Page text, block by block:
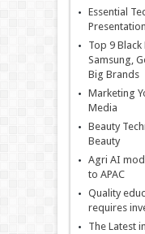
Essential
Top 9
Samsung,
Big Brands
Marketing
Media
Beauty
Beauty
Agri AI
to APAC
Quality
requires
The Latest